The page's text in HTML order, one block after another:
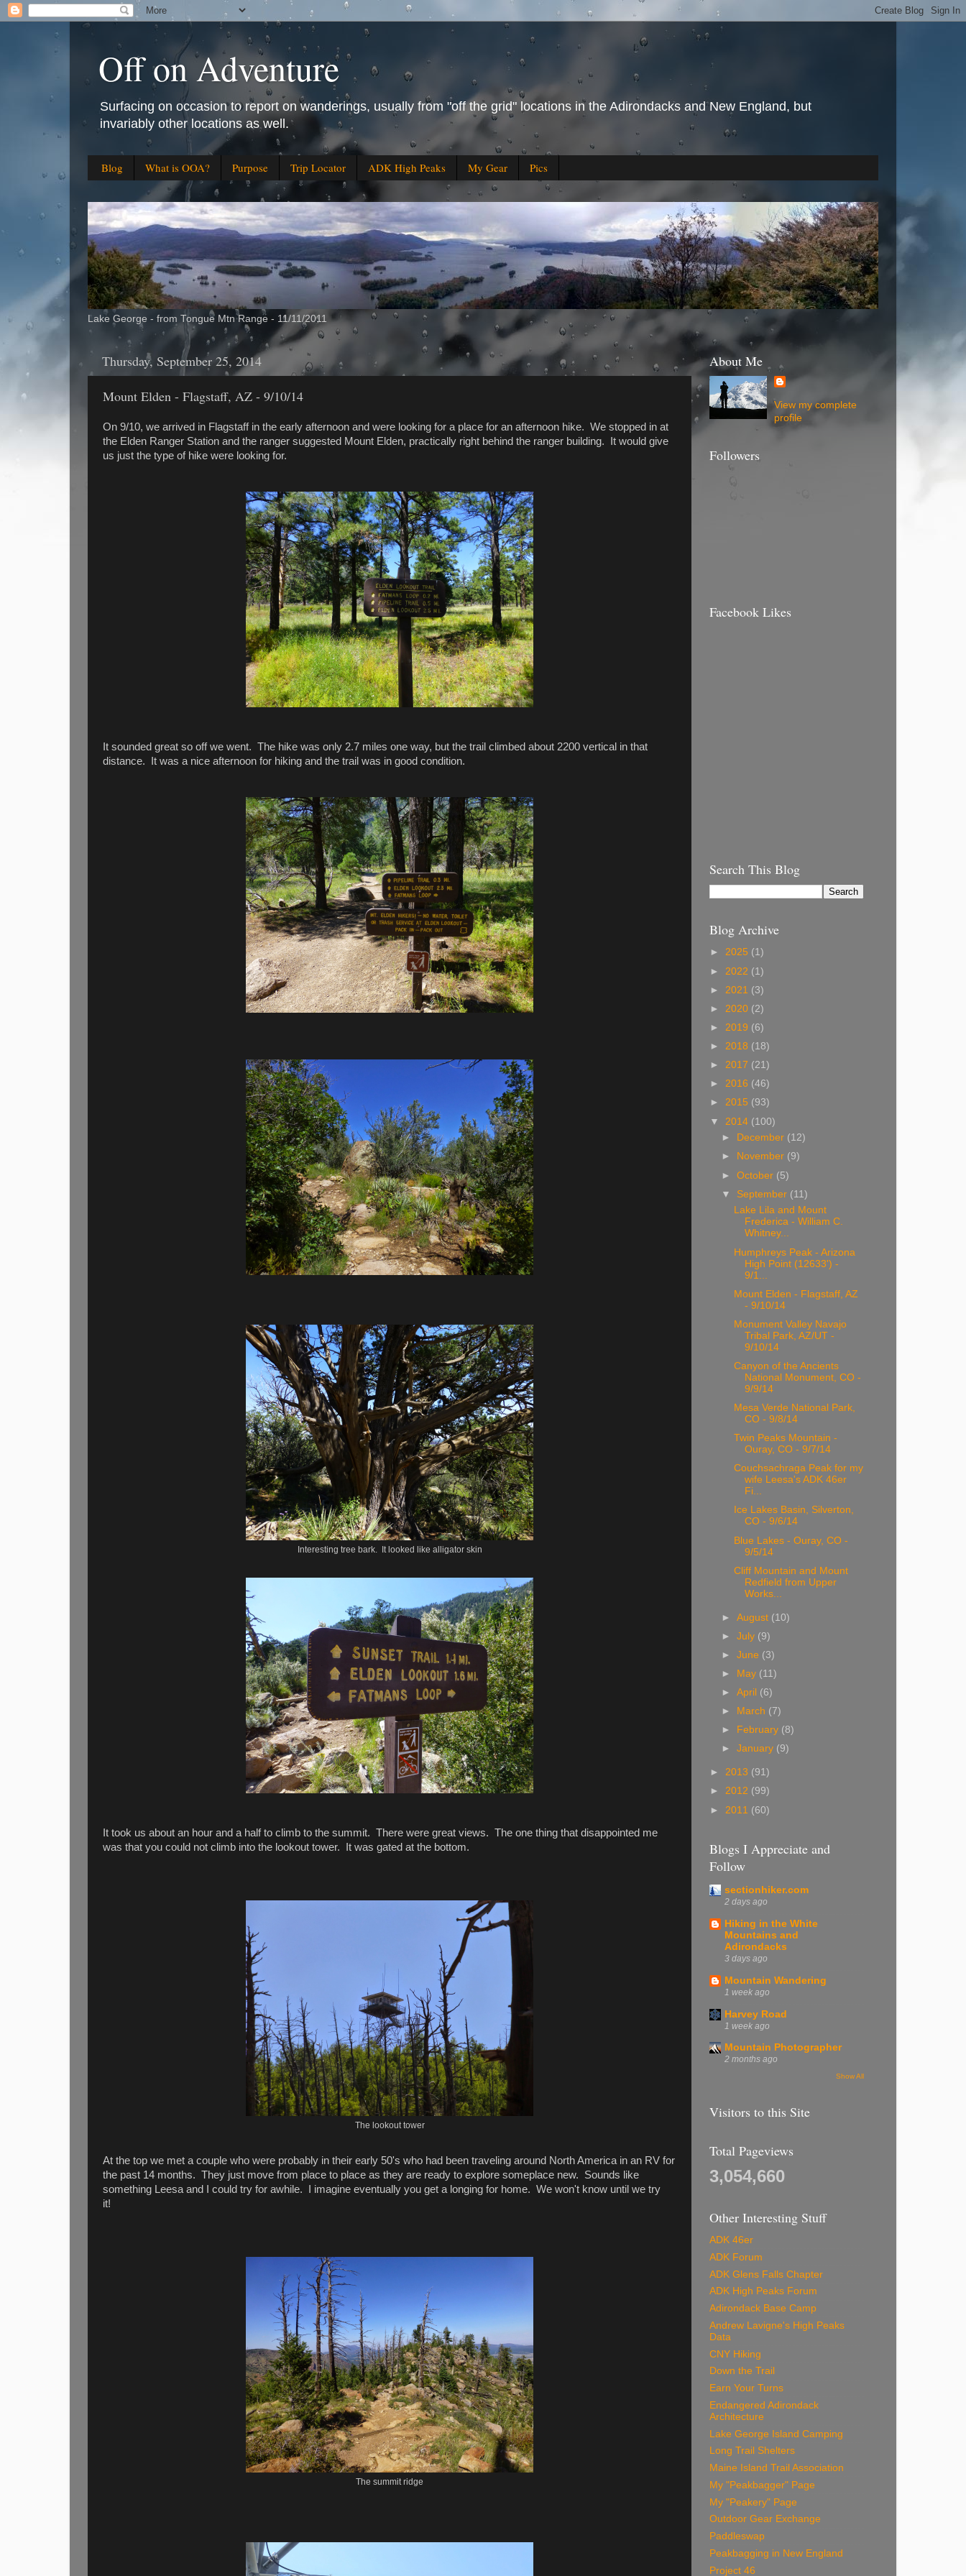
Off on Adventure
Surfacing on occasion to report on wanderings, usually from "off the grid" locations in the Adirondacks and New England, but
invariably other locations as well.
Blog What is OOA? Purpose Trip Locator ADK High Peaks My Gear Pics
Lake George - from Tongue Mtn Range - 11/11/2011
Thursday, September 25, 2014
Mount Elden - Flagstaff, AZ - 9/10/14
On 9/10, we arrived in Flagstaff in the early afternoon and were looking for a place for an afternoon hike. We stopped in at
the Elden Ranger Station and the ranger suggested Mount Elden, practically right behind the ranger building. It would give
us just the type of hike were looking for.
It sounded great so off we went. The hike was only 2.7 miles one way, but the trail climbed about 2200 vertical in that
distance. It was a nice afternoon for hiking and the trail was in good condition.
Interesting tree bark. It looked like alligator skin
It took us about an hour and a half to climb to the summit. There were great views. The one thing that disappointed me
was that you could not climb into the lookout tower. It was gated at the bottom.
The lookout tower
At the top we met a couple who were probably in their early 50's who had been traveling around North America in an RV for
the past 14 months. They just move from place to place as they are ready to explore someplace new. Sounds like
something Leesa and I could try for awhile. I imagine eventually you get a longing for home. We won't know until we try
it!
The summit ridge
About Me
View my complete
profile
Followers
Facebook Likes
Search This Blog
Blog Archive
► 2025 (1)
► 2022 (1)
► 2021 (3)
► 2020 (2)
► 2019 (6)
► 2018 (18)
► 2017 (21)
► 2016 (46)
► 2015 (93)
▼ 2014 (100)
►
December (12)
►
November (9)
►October (5)
▼ September (11)
Lake Lila and Mount
Frederica - William C.
Whitney...
Humphreys Peak - Arizona
High Point (12633') -
9/1...
Mount Elden - Flagstaff, AZ
- 9/10/14
Monument Valley Navajo
Tribal Park, AZ/UT -
9/10/14
Canyon of the Ancients
National Monument, CO -
9/9/14
Mesa Verde National Park,
CO - 9/8/14
Twin Peaks Mountain -
Ouray, CO - 9/7/14
Couchsachraga Peak for my
wife Leesa's ADK 46er
Fi...
Ice Lakes Basin, Silverton,
CO - 9/6/14
Blue Lakes - Ouray, CO -
9/5/14
Cliff Mountain and Mount
Redfield from Upper
Works...
►August (10)
►July (9)
►June (3)
►
May (11)
►April (6)
►
March (7)
►
February (8)
►January (9)
► 2013 (91)
► 2012 (99)
► 2011 (60)
Blogs I Appreciate and
Follow
sectionhiker.com
2 days ago
Hiking in the White
Mountains and
Adirondacks
3 days ago
Mountain Wandering
1 week ago
Harvey Road
1 week ago
Mountain Photographer
2 months ago
Show All
Visitors to this Site
Total Pageviews
3,054,660
Other Interesting Stuff
ADK 46er
ADK Forum
ADK Glens Falls Chapter
ADK High Peaks Forum
Adirondack Base Camp
Andrew Lavigne's High Peaks
Data
CNY Hiking
Down the Trail
Earn Your Turns
Endangered Adirondack
Architecture
Lake George Island Camping
Long Trail Shelters
Maine Island Trail Association
My "Peakbagger" Page
My "Peakery" Page
Outdoor Gear Exchange
Paddleswap
Peakbagging in New England
Project 46